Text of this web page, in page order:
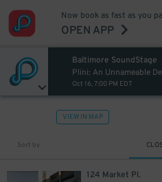
Now book as fast as you
OPEN APP
Baltimore SoundStage
Plini: An Unnameable
Oct 16, 7:00 PM EDT
VIEW IN MAP
Sort by
124 Market Pl.